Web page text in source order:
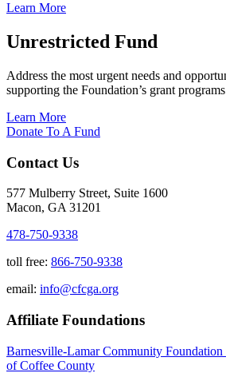
Learn More
Unrestricted Fund
Address the most urgent needs and
supporting the Foundation’s grant
Learn More
Donate To A Fund
Contact Us
577 Mulberry Street, Suite 1600
Macon, GA 31201
478-750-9338
toll free: 866-750-9338
email: info@cfcga.org
Affiliate Foundations
Barnesville-Lamar Community Foundation
of Coffee County